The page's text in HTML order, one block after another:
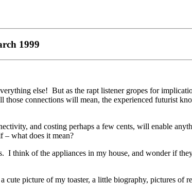
1999
else! But as the rapt listener gropes for
connections will mean, the experienced futurist
and costing perhaps a few cents, will enable
– what does it mean?
I think of the appliances in my house, and wonder if
cute picture of my toaster, a little biography, pictures of